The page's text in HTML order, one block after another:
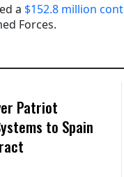
a $152.8 million
Forces.
Patriot
to Spain